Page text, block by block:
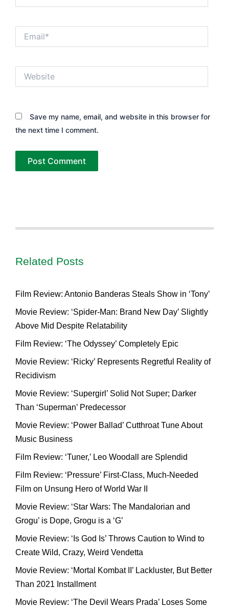
Save my name, email, and website in this browser for
the next time I comment.
Related Posts
Film Review: Antonio Banderas Steals Show in ‘Tony’
Movie Review: ‘Spider-Man: Brand New Day’ Slightly
Above Mid Despite Relatability
Film Review: ‘The Odyssey’ Completely Epic
Movie Review: ‘Ricky’ Represents Regretful Reality of
Recidivism
Movie Review: ‘Supergirl’ Solid Not Super; Darker
Than ‘Superman’ Predecessor
Movie Review: ‘Power Ballad’ Cutthroat Tune About
Music Business
Film Review: ‘Tuner,’ Leo Woodall are Splendid
Film Review: ‘Pressure’ First-Class, Much-Needed
Film on Unsung Hero of World War II
Movie Review: ‘Star Wars: The Mandalorian and
Grogu’ is Dope, Grogu is a ‘G’
Movie Review: ‘Is God Is’ Throws Caution to Wind to
Create Wild, Crazy, Weird Vendetta
Movie Review: ‘Mortal Kombat II’ Lackluster, But Better
Than 2021 Installment
Movie Review: ‘The Devil Wears Prada’ Loses Some